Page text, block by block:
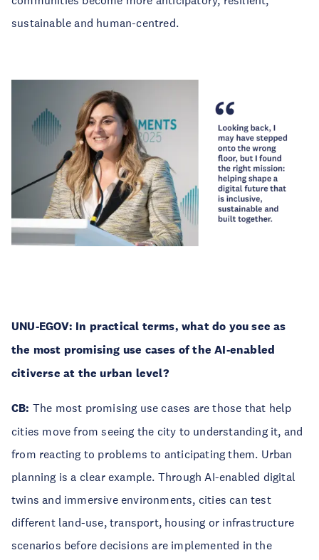
sustainable and human-centred.
UNU-EGOV: In practical terms, what do you see as
the most promising use cases of the AI-enabled
citiverse at the urban level?
CB: The most promising use cases are those that help
cities move from seeing the city to understanding it, and
from reacting to problems to anticipating them. Urban
planning is a clear example. Through AI-enabled digital
twins and immersive environments, cities can test
different land-use, transport, housing or infrastructure
scenarios before decisions are implemented in the